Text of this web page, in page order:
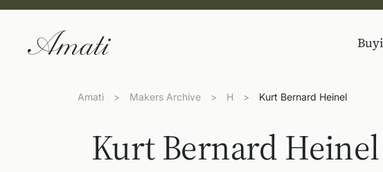
Amati > Makers Archive > H > Kurt Bernard Heinel
Kurt Bernard Heinel